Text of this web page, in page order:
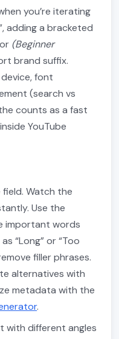
you’re iterating
adding a bracketed
(Beginner
brand suffix.
font
(search vs
counts as a fast
YouTube
Watch the
Use the
important words
“Long” or “Too
filler phrases.
alternatives with
metadata with the
.
with different angles